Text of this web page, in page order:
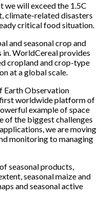
will exceed the 1.5C
climate-related disasters
critical food situation.
and seasonal crop and
WorldCereal provides
cropland and crop-type
at a global scale.
Earth Observation
first worldwide platform of
example of space
of the biggest challenges
we are moving
monitoring to managing
seasonal products,
seasonal maize and
and seasonal active